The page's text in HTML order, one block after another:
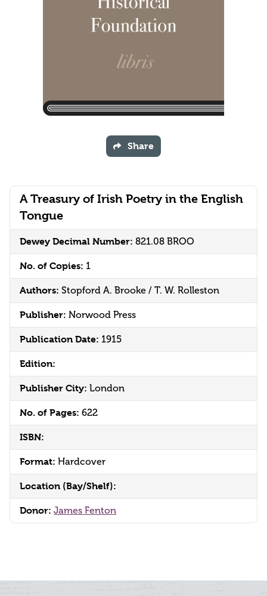
A Treasury of Irish Poetry in the English
Tongue
Dewey Decimal Number: 821.08 BROO
No. of Copies: 1
Authors: Stopford A. Brooke / T. W. Rolleston
Publisher: Norwood Press
Publication Date: 1915
Edition:
Publisher City: London
No. of Pages: 622
ISBN:
Format: Hardcover
Location (Bay/Shelf):
Donor: James Fenton
Share